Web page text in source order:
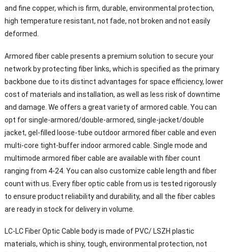
and fine copper, which is firm, durable, environmental protection,
high temperature resistant, not fade, not broken and not easily
deformed.
Armored fiber cable presents a premium solution to secure your
network by protecting fiber links, which is specified as the primary
backbone due to its distinct advantages for space efficiency, lower
cost of materials and installation, as well as less risk of downtime
and damage. We offers a great variety of armored cable. You can
opt for single-armored/double-armored, single-jacket/double
jacket, gel-filled loose-tube outdoor armored fiber cable and even
multi-core tight-buffer indoor armored cable. Single mode and
multimode armored fiber cable are available with fiber count
ranging from 4-24. You can also customize cable length and fiber
count with us. Every fiber optic cable from us is tested rigorously
to ensure product reliability and durability, and all the fiber cables
are ready in stock for delivery in volume.
LC-LC Fiber Optic Cable body is made of PVC/ LSZH plastic
materials, which is shiny, tough, environmental protection, not